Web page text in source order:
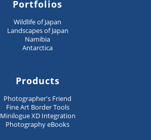
Portfolios
Wildlife of Japan
Landscapes of Japan
Namibia
Antarctica
Products
Photographer's Friend
Fine Art Border Tools
Minilogue XD Integration
Photography eBooks